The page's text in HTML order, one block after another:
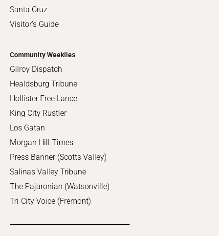
Santa Cruz
Visitor's Guide
Community Weeklies
Gilroy Dispatch
Healdsburg Tribune
Hollister Free Lance
King City Rustler
Los Gatan
Morgan Hill Times
Press Banner (Scotts Valley)
Salinas Valley Tribune
The Pajaronian (Watsonville)
Tri-City Voice (Fremont)